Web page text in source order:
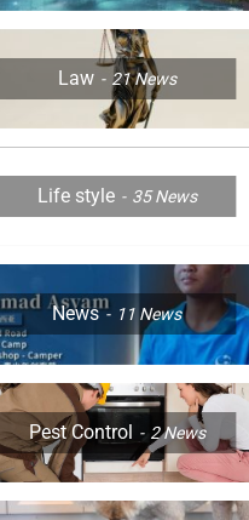
Law 21News
Life style 35News
News 11 News
Pest Control 2News